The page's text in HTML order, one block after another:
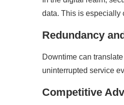
data. This is especially
Redundancy
Downtime can
uninterrupted service
Competitive